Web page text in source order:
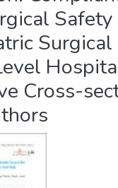
Cross-